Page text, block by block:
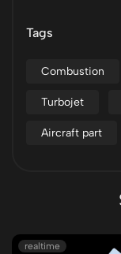
Tags
Combustion
Turbojet
Aircraft part
realtime